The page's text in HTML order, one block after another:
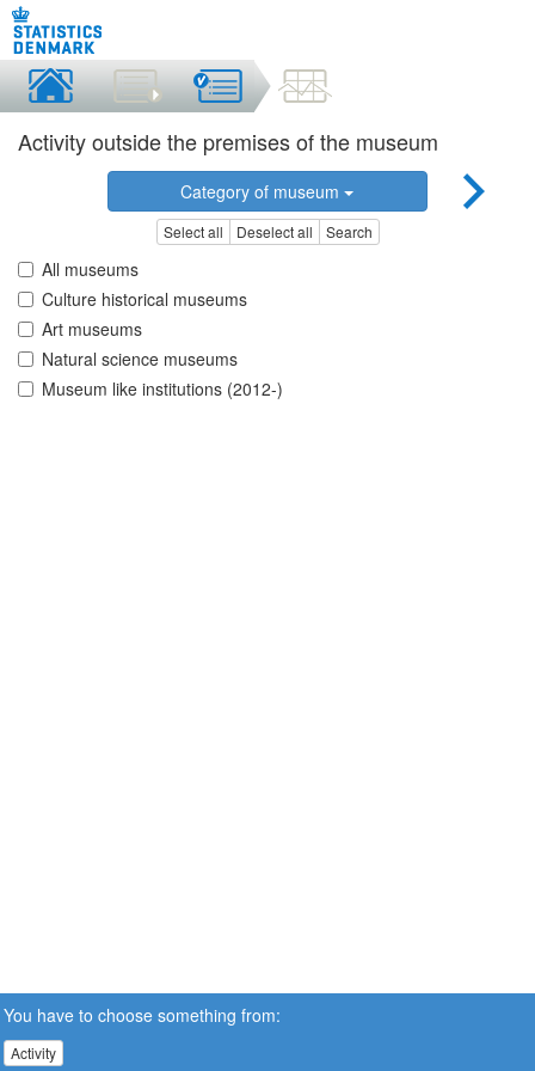
Activity outside the premises of the museum
Category of museum
Select all Deselect all Search
All museums
Culture historical museums
Art museums
Natural science museums
Museum like institutions (2012-)
You have to choose something from:
Activity